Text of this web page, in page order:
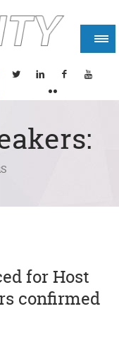
for Host
confirmed